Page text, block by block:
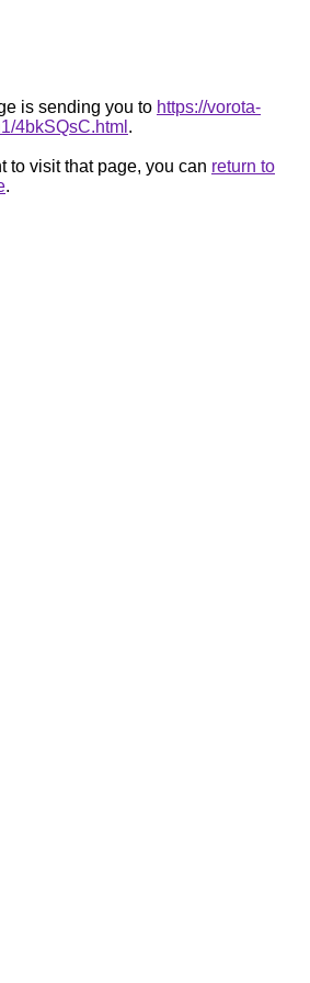
is sending you to https://vorota-
4bkSQsC.html .
to visit that page, you can return to
.